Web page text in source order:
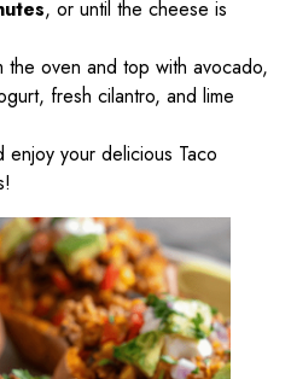
, or until the cheese is
the oven and top with avocado,
fresh cilantro, and lime
enjoy your delicious Taco